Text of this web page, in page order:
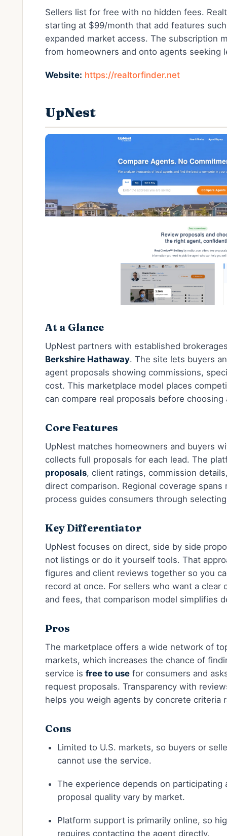
Sellers list for free with no hidden fees.
starting at $99/month that add features
expanded market access. The subscription
from homeowners and onto agents seeking
Website: https://realtorfinder.net
UpNest
At a Glance
UpNest partners with established
Berkshire Hathaway. The site lets buyers
agent proposals showing commissions,
cost. This marketplace model places
can compare real proposals before choosing
Core Features
UpNest matches homeowners and buyers
collects full proposals for each lead. The
proposals, client ratings, commission
direct comparison. Regional coverage spans
process guides consumers through
Key Differentiator
UpNest focuses on direct, side by side
not listings or do it yourself tools. That
figures and client reviews together so you
record at once. For sellers who want a clear
and fees, that comparison model simplifies
Pros
The marketplace offers a wide network of
markets, which increases the chance of
service is free to use for consumers and
request proposals. Transparency with
helps you weigh agents by concrete criteria
Cons
Limited to U.S. markets, so buyers or
cannot use the service.
The experience depends on participating
proposal quality vary by market.
Platform support is primarily online, so
requires contacting the agent directly.